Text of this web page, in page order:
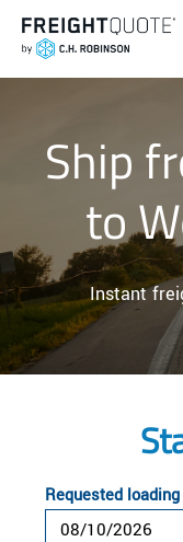
Ship
to
Instant
Requested